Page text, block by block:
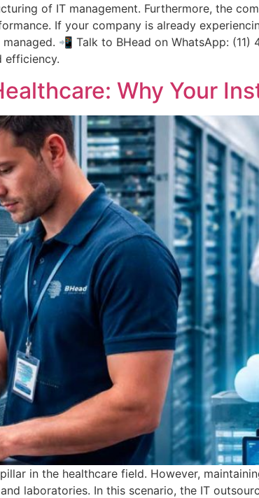
of IT management. Furthermore, the
If your company is already
📲 Talk to BHead on WhatsApp:
efficiency.
Why Your
in the healthcare field. However,
laboratories. In this scenario, the IT